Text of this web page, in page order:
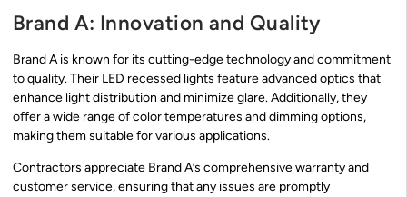
Brand A: Innovation and Quality
Brand A is known for its cutting-edge technology and commitment
to quality. Their LED recessed lights feature advanced optics that
enhance light distribution and minimize glare. Additionally, they
offer a wide range of color temperatures and dimming options,
making them suitable for various applications.
Contractors appreciate Brand A’s comprehensive warranty and
customer service, ensuring that any issues are promptly